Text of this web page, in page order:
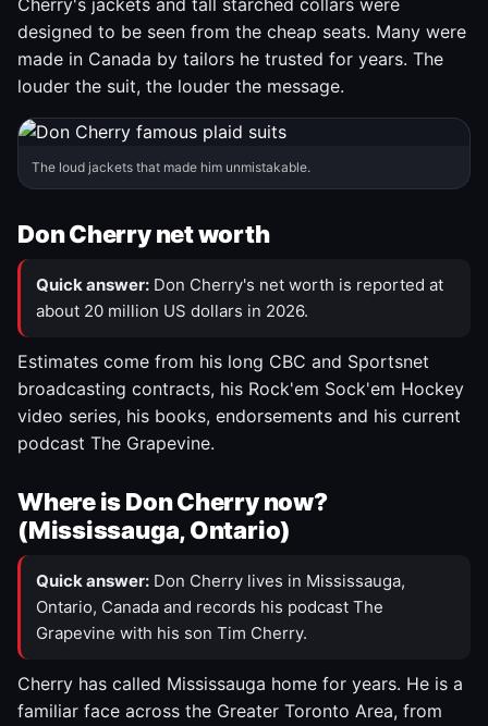
Cherry's jackets and tall starched collars were
designed to be seen from the cheap seats. Many were
made in Canada by tailors he trusted for years. The
louder the suit, the louder the message.
The loud jackets that made him unmistakable.
Don Cherry net worth
Quick answer: Don Cherry's net worth is reported at
about 20 million US dollars in 2026.
Estimates come from his long CBC and Sportsnet
broadcasting contracts, his Rock'em Sock'em Hockey
video series, his books, endorsements and his current
podcast The Grapevine.
Where is Don Cherry now?
(Mississauga, Ontario)
Quick answer: Don Cherry lives in Mississauga,
Ontario, Canada and records his podcast The
Grapevine with his son Tim Cherry.
Cherry has called Mississauga home for years. He is a
familiar face across the Greater Toronto Area, from